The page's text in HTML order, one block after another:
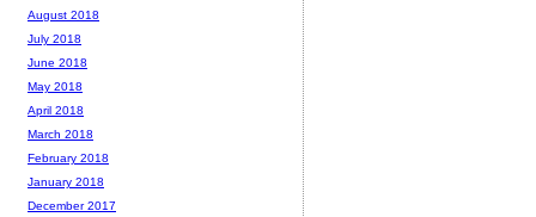
August 2018
July 2018
June 2018
May 2018
April 2018
March 2018
February 2018
January 2018
December 2017